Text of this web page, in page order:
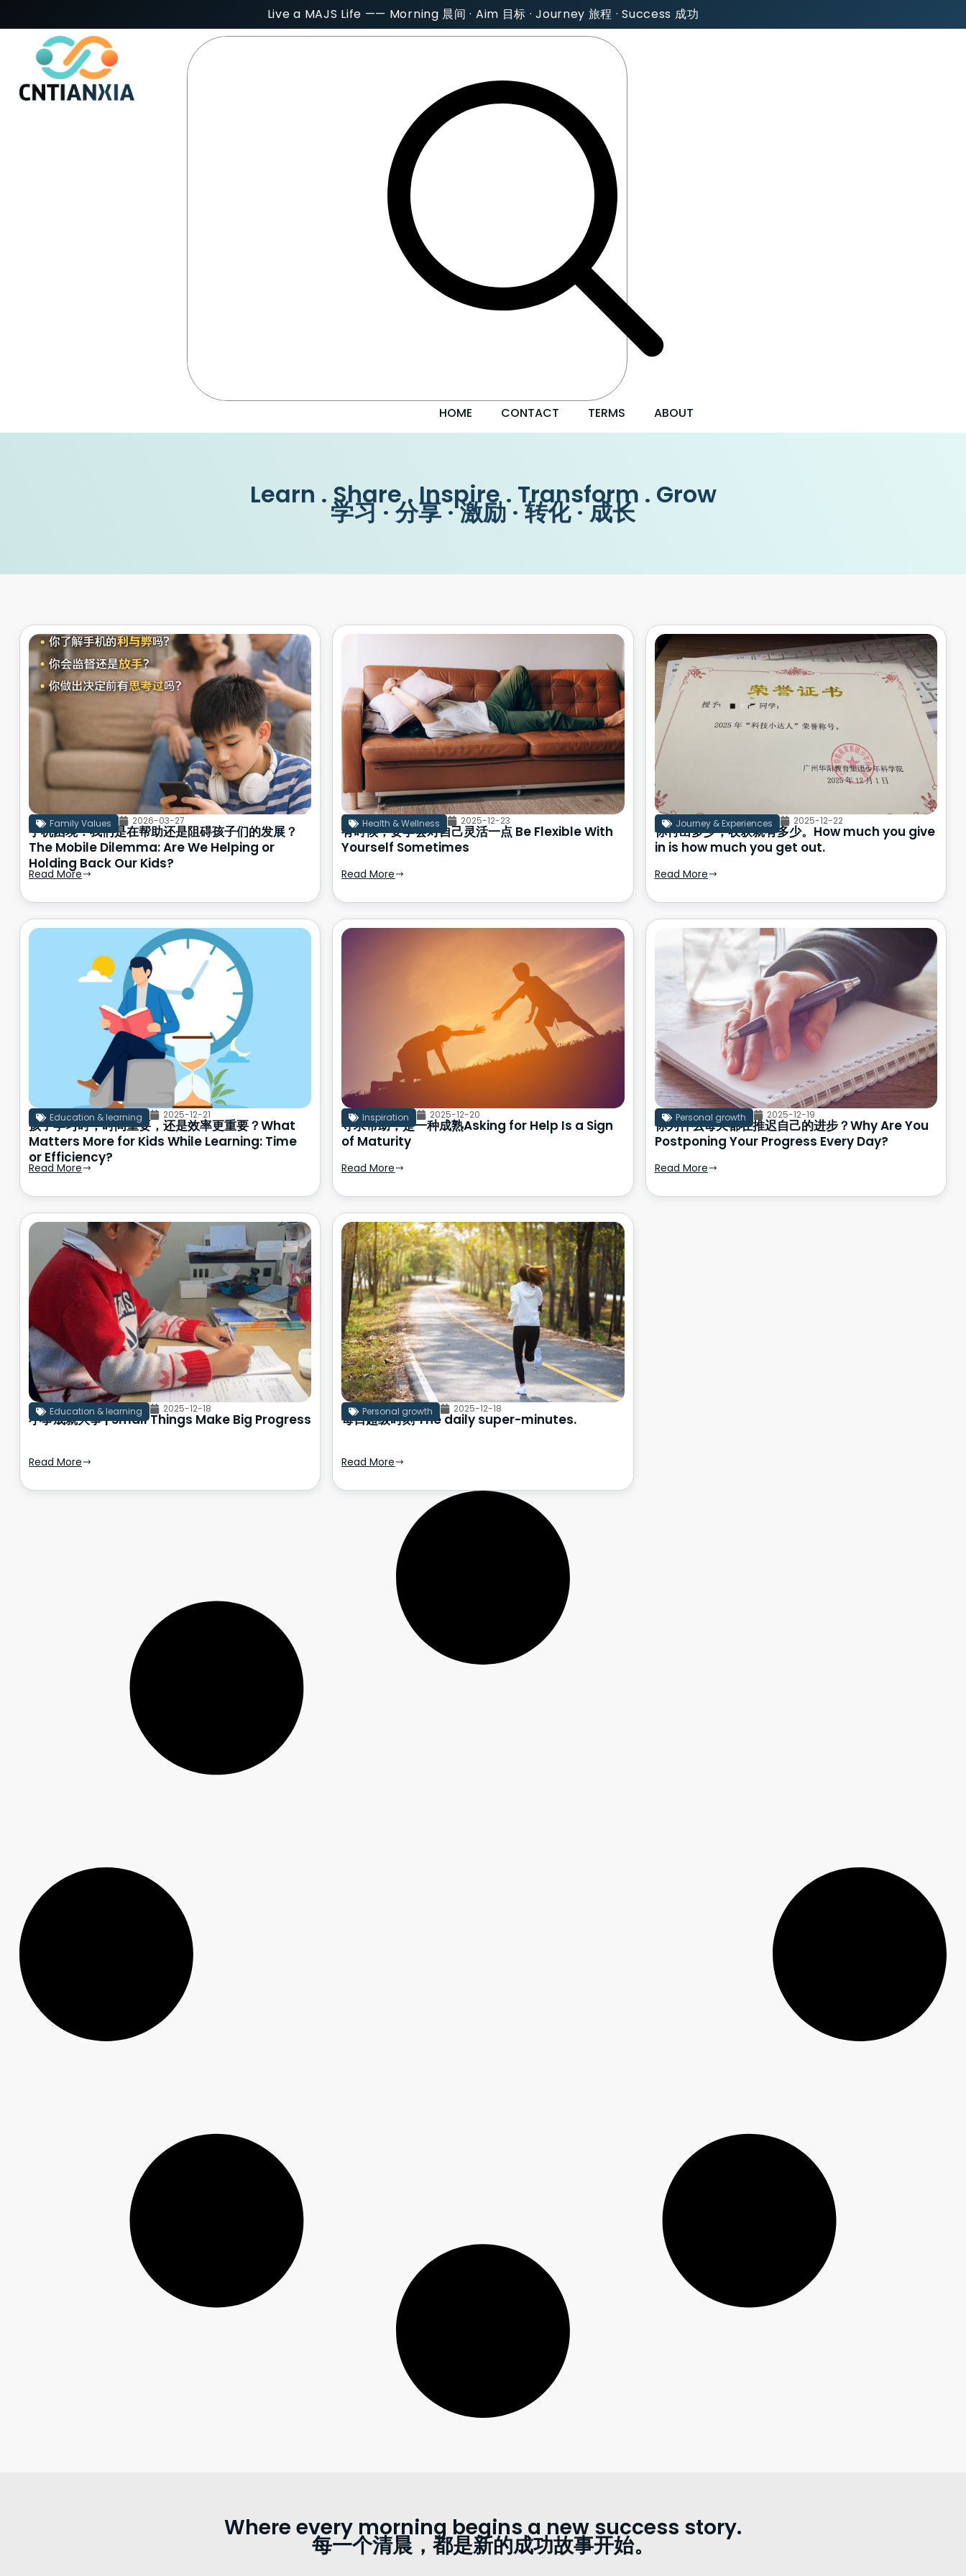
Live a MAJS Life —— Morning 晨间 · Aim 目标 · Journey 旅程 · Success 成功
HOME CONTACT TERMS ABOUT
Learn . Share . Inspire . Transform . Grow
学习 · 分享 · 激励 · 转化 · 成长
Family Values 2026-03-27
手机困境：我们是在帮助还是阻碍孩子们的发展？
The Mobile Dilemma: Are We Helping or
Holding Back Our Kids?
Read More
Health & Wellness 2025-12-23
有时候，要学会对自己灵活一点 Be Flexible With
Yourself Sometimes
Read More
Journey & Experiences 2025-12-22
你付出多少，收获就有多少。How much you give
in is how much you get out.
Read More
Education & learning 2025-12-21
孩子学习时，时间重要，还是效率更重要？What
Matters More for Kids While Learning: Time
or Efficiency?
Read More
Inspiration 2025-12-20
寻求帮助，是一种成熟Asking for Help Is a Sign
of Maturity
Read More
Personal growth 2025-12-19
你为什么每天都在推迟自己的进步？Why Are You
Postponing Your Progress Every Day?
Read More
Education & learning 2025-12-18
小事成就大事 | Small Things Make Big Progress
Read More
Personal growth 2025-12-18
每日超级时刻 The daily super-minutes.
Read More
Where every morning begins a new success story.
每一个清晨，都是新的成功故事开始。